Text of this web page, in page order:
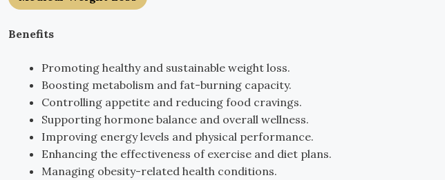
Benefits
Promoting healthy and sustainable weight loss.
Boosting metabolism and fat-burning capacity.
Controlling appetite and reducing food cravings.
Supporting hormone balance and overall wellness.
Improving energy levels and physical performance.
Enhancing the effectiveness of exercise and diet plans.
Managing obesity-related health conditions.